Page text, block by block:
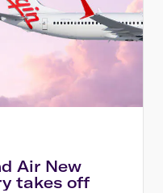
Air New
takes off